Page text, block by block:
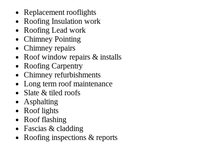
Replacement rooflights
Roofing Insulation work
Roofing Lead work
Chimney Pointing
Chimney repairs
Roof window repairs & installs
Roofing Carpentry
Chimney refurbishments
Long term roof maintenance
Slate & tiled roofs
Asphalting
Roof lights
Roof flashing
Fascias & cladding
Roofing inspections & reports